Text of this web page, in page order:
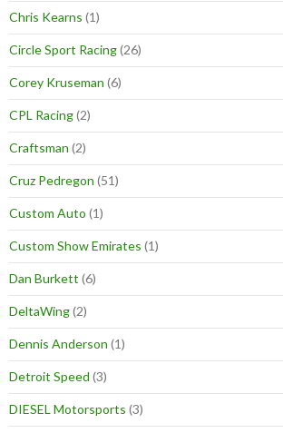
Chris Kearns (1)
Circle Sport Racing(26)
Corey Kruseman (6)
CPL Racing(2)
Craftsman (2)
Cruz Pedregon (51)
Custom Auto (1)
Custom Show Emirates (1)
Dan Burkett (6)
DeltaWing(2)
Dennis Anderson (1)
Detroit Speed (3)
DIESEL Motorsports (3)